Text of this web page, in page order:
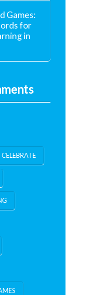
Games:
for
in
CELEBRATE